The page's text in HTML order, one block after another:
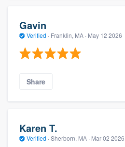
Gavin
Verified · Franklin, MA · May 12 2026
Share
Karen T.
Verified · Sherborn, MA · Mar 02 2026